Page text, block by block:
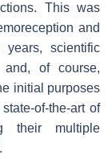
This was
and
scientific
and, of course,
initial purposes
of-the-art of
their multiple
.